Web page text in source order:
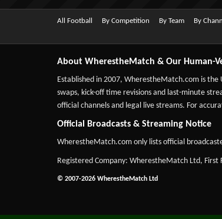
All Football By Competition By Team By
About WherestheMatch & Our Human-
Established in 2007, WherestheMatch.com is the
swaps, kick-off time revisions and last-minute
official channels and legal live streams. For
Official Broadcasts & Streaming Notice
WherestheMatch.com only lists official
Registered Company: WherestheMatch Ltd,
© 2007-2026 WherestheMatch Ltd